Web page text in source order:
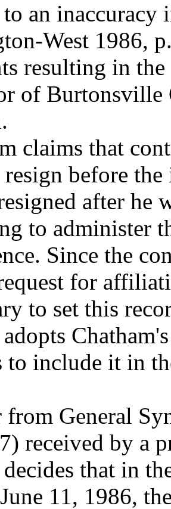
to an inaccuracy
West 1986,
resulting in
of
claims that
before
after he
to administer
Since the
for
to set this
to include it in
from General
received by a
decides that in
11, 1986,